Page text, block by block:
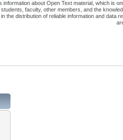
about Open Text material, which is
faculty, other members, and the
the distribution of reliable information and data